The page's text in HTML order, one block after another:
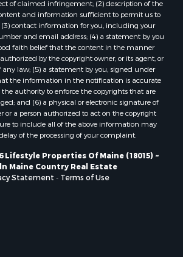
in Charlotte, ME
in Marion, ME
in Lagrange, ME
in Lincoln, ME
in Clifton, ME
in Merrill Corner, ME
in Milo, ME
in Cooper, ME
in Calais, ME
in Prentiss TWP T7 R3 NBPP, ME
in Grindstone, ME
of claimed infringement; (2) description of the
and information sufficient to permit us to
(3) contact information for you, including your
and email address; (4) a statement by you
faith belief that the content in the manner
by the copyright owner, or its agent, or
any law; (5) a statement by you, signed under
the information in the notification is accurate
authority to enforce the copyrights that are
and (6) a physical or electronic signature of
or a person authorized to act on the copyright
to include all of the above information may
of the processing of your complaint.
Lifestyle Properties Of Maine (18015) ~
Maine Country Real Estate
Statement - Terms of Use